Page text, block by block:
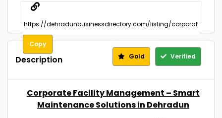
Copy
Description Gold Verified
Corporate Facility Management – Smart
Maintenance Solutions in Dehradun